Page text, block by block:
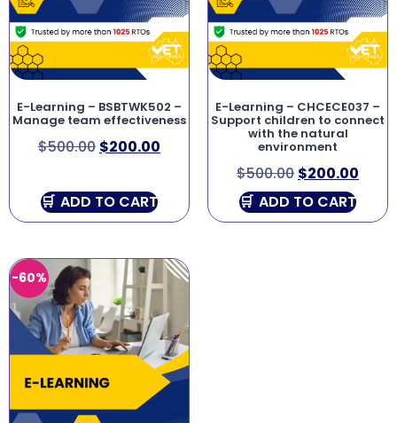
E-Learning – BSBTWK502 –
Manage team effectiveness
$500.00 $200.00
ADD TO CART
E-Learning – CHCECE037 –
Support children to connect
with the natural
environment
$500.00 $200.00
ADD TO CART
-60%